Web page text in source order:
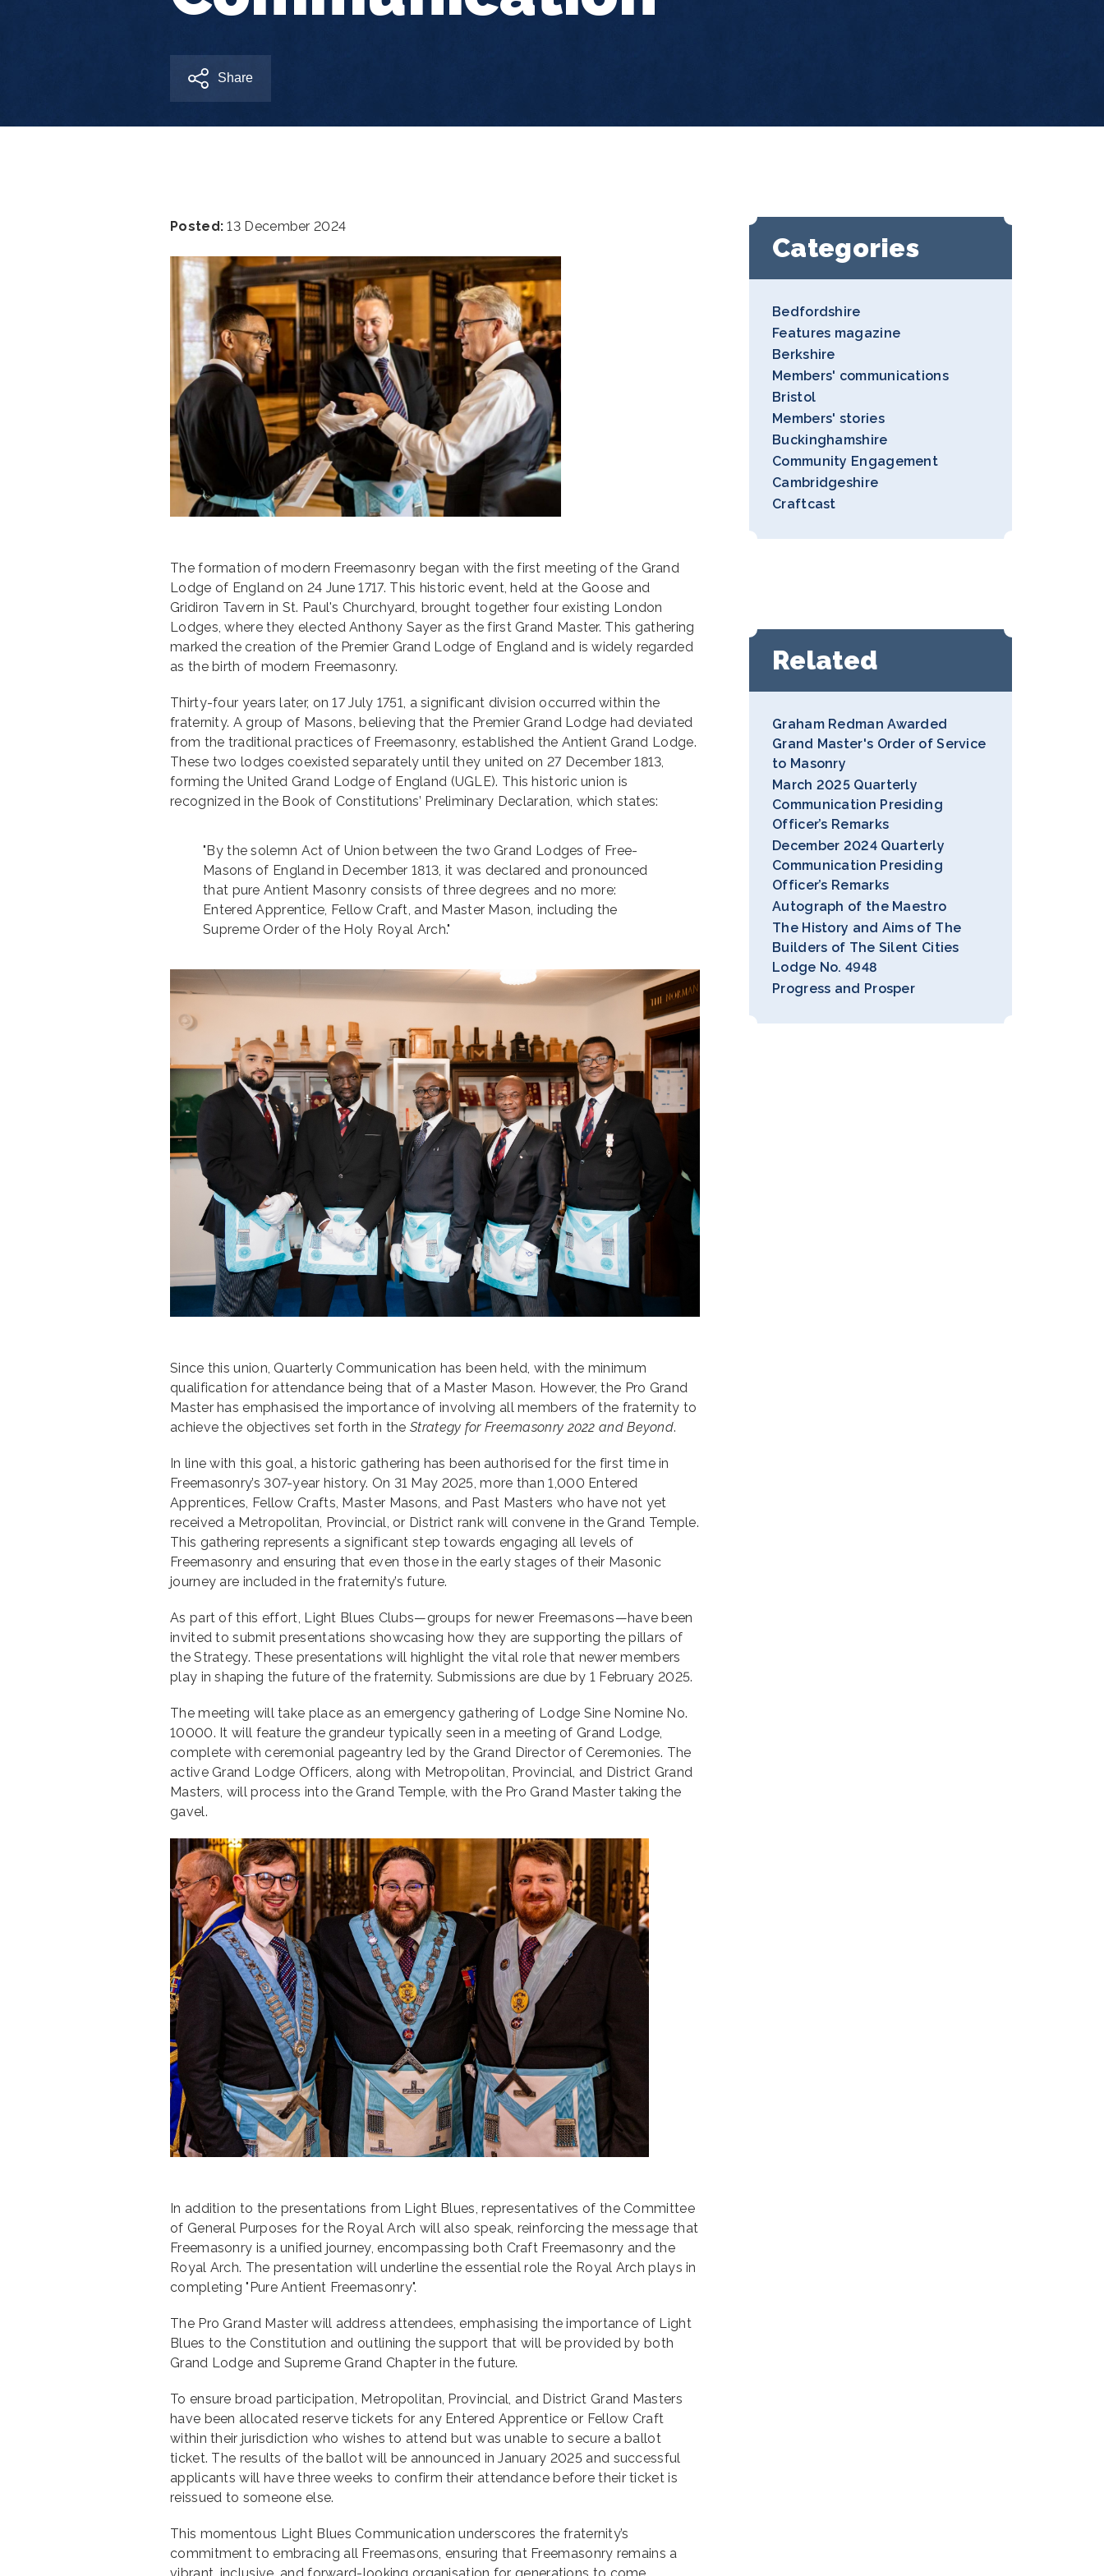
Share
Posted: 13 December 2024
The formation of modern Freemasonry began with the first meeting of the Grand
Lodge of England on 24 June 1717. This historic event, held at the Goose and
Gridiron Tavern in St. Paul's Churchyard, brought together four existing London
Lodges, where they elected Anthony Sayer as the first Grand Master. This gathering
marked the creation of the Premier Grand Lodge of England and is widely regarded
as the birth of modern Freemasonry.
Thirty-four years later, on 17 July 1751, a significant division occurred within the
fraternity. A group of Masons, believing that the Premier Grand Lodge had deviated
from the traditional practices of Freemasonry, established the Antient Grand Lodge.
These two lodges coexisted separately until they united on 27 December 1813,
forming the United Grand Lodge of England (UGLE). This historic union is
recognized in the Book of Constitutions’ Preliminary Declaration, which states:
"By the solemn Act of Union between the two Grand Lodges of Free-
Masons of England in December 1813, it was declared and pronounced
that pure Antient Masonry consists of three degrees and no more:
Entered Apprentice, Fellow Craft, and Master Mason, including the
Supreme Order of the Holy Royal Arch."
Since this union, Quarterly Communication has been held, with the minimum
qualification for attendance being that of a Master Mason. However, the Pro Grand
Master has emphasised the importance of involving all members of the fraternity to
achieve the objectives set forth in the Strategy for Freemasonry 2022 and Beyond.
In line with this goal, a historic gathering has been authorised for the first time in
Freemasonry’s 307-year history. On 31 May 2025, more than 1,000 Entered
Apprentices, Fellow Crafts, Master Masons, and Past Masters who have not yet
received a Metropolitan, Provincial, or District rank will convene in the Grand Temple.
This gathering represents a significant step towards engaging all levels of
Freemasonry and ensuring that even those in the early stages of their Masonic
journey are included in the fraternity’s future.
As part of this effort, Light Blues Clubs—groups for newer Freemasons—have been
invited to submit presentations showcasing how they are supporting the pillars of
the Strategy. These presentations will highlight the vital role that newer members
play in shaping the future of the fraternity. Submissions are due by 1 February 2025.
The meeting will take place as an emergency gathering of Lodge Sine Nomine No.
10000. It will feature the grandeur typically seen in a meeting of Grand Lodge,
complete with ceremonial pageantry led by the Grand Director of Ceremonies. The
active Grand Lodge Officers, along with Metropolitan, Provincial, and District Grand
Masters, will process into the Grand Temple, with the Pro Grand Master taking the
gavel.
In addition to the presentations from Light Blues, representatives of the Committee
of General Purposes for the Royal Arch will also speak, reinforcing the message that
Freemasonry is a unified journey, encompassing both Craft Freemasonry and the
Royal Arch. The presentation will underline the essential role the Royal Arch plays in
completing "Pure Antient Freemasonry".
The Pro Grand Master will address attendees, emphasising the importance of Light
Blues to the Constitution and outlining the support that will be provided by both
Grand Lodge and Supreme Grand Chapter in the future.
To ensure broad participation, Metropolitan, Provincial, and District Grand Masters
have been allocated reserve tickets for any Entered Apprentice or Fellow Craft
within their jurisdiction who wishes to attend but was unable to secure a ballot
ticket. The results of the ballot will be announced in January 2025 and successful
applicants will have three weeks to confirm their attendance before their ticket is
reissued to someone else.
This momentous Light Blues Communication underscores the fraternity’s
commitment to embracing all Freemasons, ensuring that Freemasonry remains a
Categories
Bedfordshire
Features magazine
Berkshire
Members' communications
Bristol
Members' stories
Buckinghamshire
Community Engagement
Cambridgeshire
Craftcast
Related
Graham Redman Awarded
Grand Master's Order of Service
to Masonry
March 2025 Quarterly
Communication Presiding
Officer’s Remarks
December 2024 Quarterly
Communication Presiding
Officer’s Remarks
Autograph of the Maestro
The History and Aims of The
Builders of The Silent Cities
Lodge No. 4948
Progress and Prosper